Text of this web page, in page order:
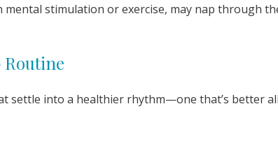
stimulation or exercise, may nap through
Routine
settle into a healthier rhythm—one that’s better